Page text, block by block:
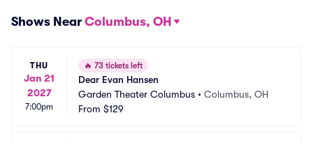
Shows Near Columbus, OH
THU
Jan 21
2027
7:00pm
🔥 73 tickets left
Dear Evan Hansen
Garden Theater Columbus • Columbus, OH
From $129